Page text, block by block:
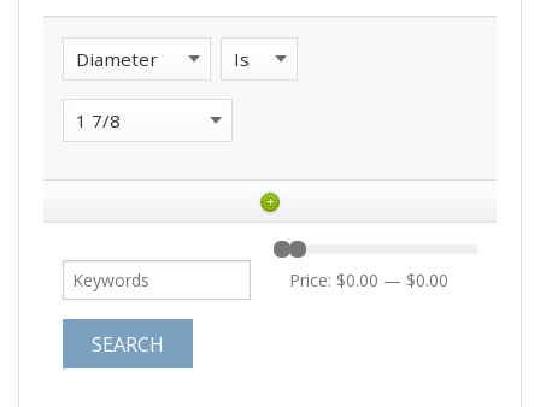
+
Price: $0.00 — $0.00